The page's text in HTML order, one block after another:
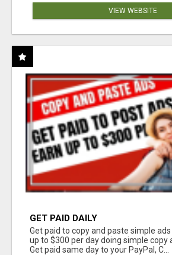
VIEW WEBSITE
GET PAID DAILY
Get paid to copy and paste simple ads
up to $300 per day doing simple copy
Get paid same day to your PayPal, C...